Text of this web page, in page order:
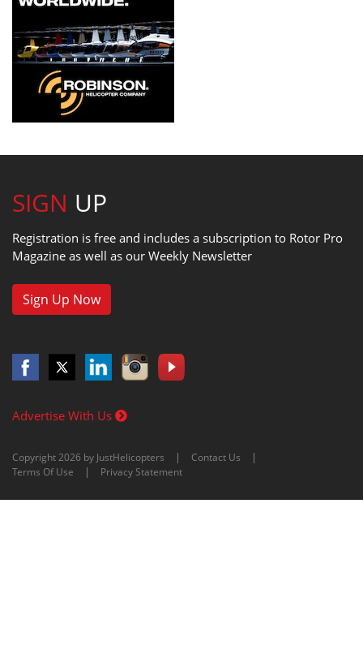
SIGN UP
Registration is free and includes a subscription to Rotor Pro
Magazine as well as our Weekly Newsletter
Sign Up Now
Advertise With Us
Copyright 2026 by JustHelicopters
Contact Us
Terms Of Use
Privacy Statement